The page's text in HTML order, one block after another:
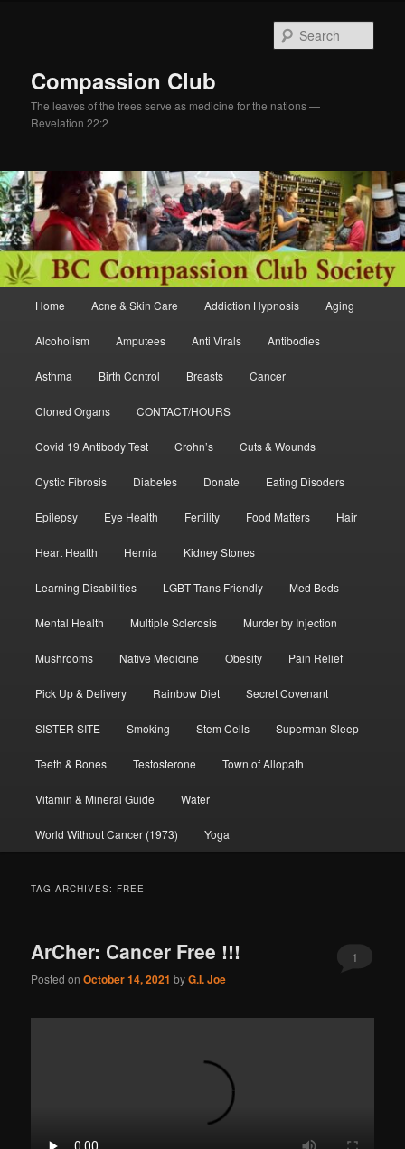
Compassion Club
The leaves of the trees serve as medicine for the nations —
Revelation 22:2
Home Acne & Skin Care Addiction Hypnosis Aging
Alcoholism Amputees Anti Virals Antibodies
Asthma Birth Control Breasts Cancer
Cloned Organs CONTACT/HOURS
Covid 19 Antibody Test Crohn’s Cuts & Wounds
Cystic Fibrosis Diabetes Donate Eating Disoders
Epilepsy Eye Health Fertility Food Matters Hair
Heart Health Hernia Kidney Stones
Learning Disabilities LGBT Trans Friendly Med Beds
Mental Health Multiple Sclerosis Murder by Injection
Mushrooms Native Medicine Obesity Pain Relief
Pick Up & Delivery Rainbow Diet Secret Covenant
SISTER SITE Smoking Stem Cells Superman Sleep
Teeth & Bones Testosterone Town of Allopath
Vitamin & Mineral Guide Water
World Without Cancer (1973) Yoga
TAG ARCHIVES: FREE
ArCher: Cancer Free !!!
Posted onOctober 14, 2021 byG.I. Joe
1